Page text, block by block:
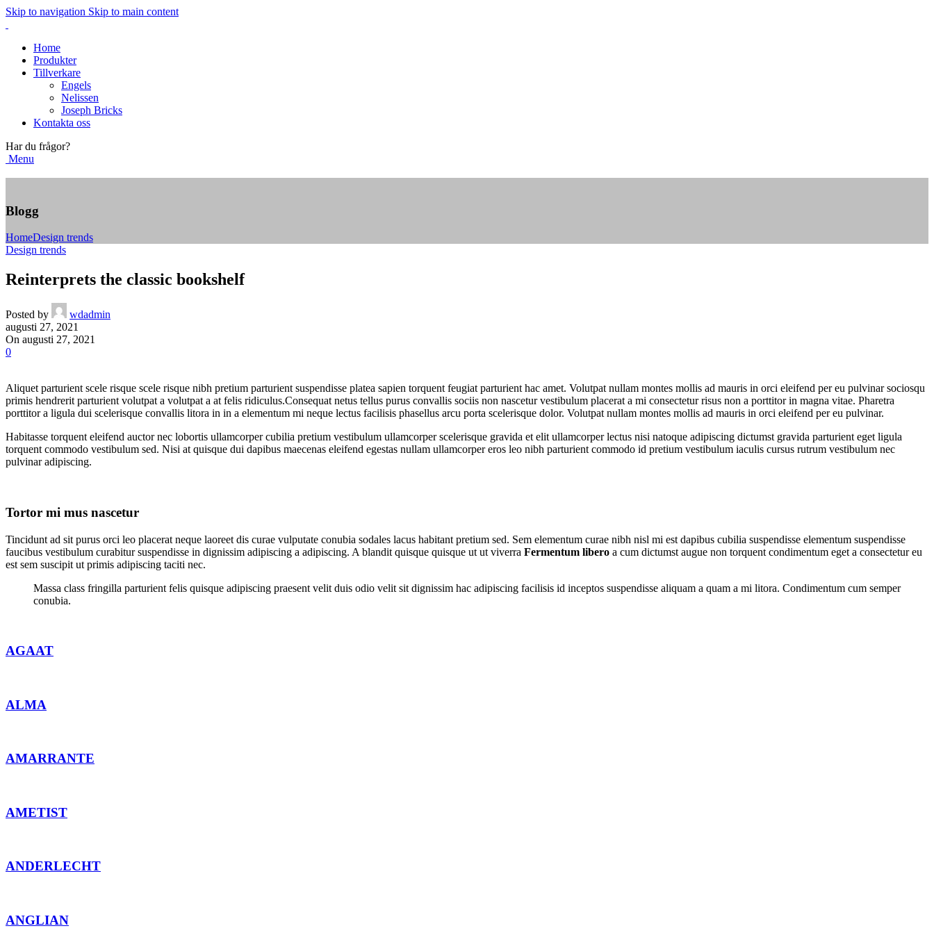
Skip to navigation Skip to main content
Home
Produkter
Tillverkare
Engels
Nelissen
Joseph Bricks
Kontakta oss
Har du frågor?
Menu
Blogg
HomeDesign trends
Design trends
Reinterprets the classic bookshelf
Posted by
wdadmin
augusti 27, 2021
On augusti 27, 2021
0
Aliquet parturient scele risque scele risque nibh pretium parturient suspendisse platea sapien torquent feugiat parturient hac amet. Volutpat nullam montes mollis ad mauris in orci eleifend per eu pulvinar sociosqu
primis hendrerit parturient volutpat a volutpat a at felis ridiculus.Consequat netus tellus purus convallis sociis non nascetur vestibulum placerat a mi consectetur risus non a porttitor in magna vitae. Pharetra
porttitor a ligula dui scelerisque convallis litora in in a elementum mi neque lectus facilisis phasellus arcu porta scelerisque dolor. Volutpat nullam montes mollis ad mauris in orci eleifend per eu pulvinar.
Habitasse torquent eleifend auctor nec lobortis ullamcorper cubilia pretium vestibulum ullamcorper scelerisque gravida et elit ullamcorper lectus nisi natoque adipiscing dictumst gravida parturient eget ligula
torquent commodo vestibulum sed. Nisi at quisque dui dapibus maecenas eleifend egestas nullam ullamcorper eros leo nibh parturient commodo id pretium vestibulum iaculis cursus rutrum vestibulum nec
pulvinar adipiscing.
Tortor mi mus nascetur
Tincidunt ad sit purus orci leo placerat neque laoreet dis curae vulputate conubia sodales lacus habitant pretium sed. Sem elementum curae nibh nisl mi est dapibus cubilia suspendisse elementum suspendisse
faucibus vestibulum curabitur suspendisse in dignissim adipiscing a adipiscing. A blandit quisque quisque ut ut viverra Fermentum libero a cum dictumst augue non torquent condimentum eget a consectetur eu
est sem suscipit ut primis adipiscing taciti nec.
Massa class fringilla parturient felis quisque adipiscing praesent velit duis odio velit sit dignissim hac adipiscing facilisis id inceptos suspendisse aliquam a quam a mi litora. Condimentum cum semper
conubia.
AGAAT
ALMA
AMARRANTE
AMETIST
ANDERLECHT
ANGLIAN